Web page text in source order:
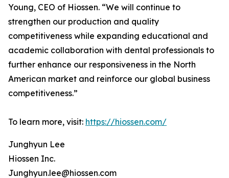
Young, CEO of Hiossen. “We will continue to
strengthen our production and quality
competitiveness while expanding educational and
academic collaboration with dental professionals to
further enhance our responsiveness in the North
American market and reinforce our global business
competitiveness.”
To learn more, visit: https://hiossen.com/
Junghyun Lee
Hiossen Inc.
Junghyun.lee@hiossen.com